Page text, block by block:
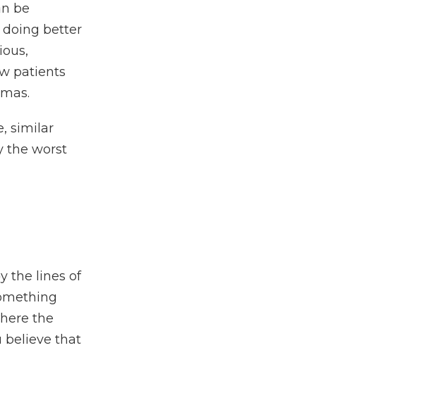
be
doing better
patients
similar
the worst
the lines of
the
believe that